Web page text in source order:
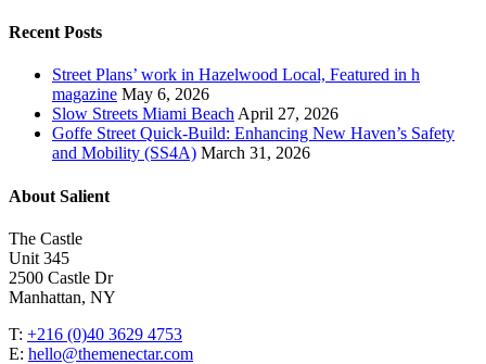
Recent Posts
Street Plans’ work in Hazelwood Local, Featured in h
magazine May 6, 2026
Slow Streets Miami Beach April 27, 2026
Goffe Street Quick-Build: Enhancing New Haven’s Safety
and Mobility (SS4A) March 31, 2026
About Salient
The Castle
Unit 345
2500 Castle Dr
Manhattan, NY
T: +216 (0)40 3629 4753
E: hello@themenectar.com